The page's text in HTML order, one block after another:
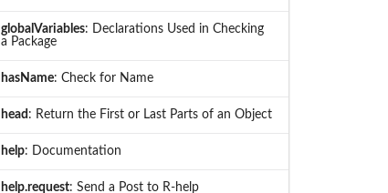
globalVariables: Declarations Used in Checking
a Package
hasName: Check for Name
head : Return the First or Last Parts of an Object
help: Documentation
help.request: Send a Post to R-help